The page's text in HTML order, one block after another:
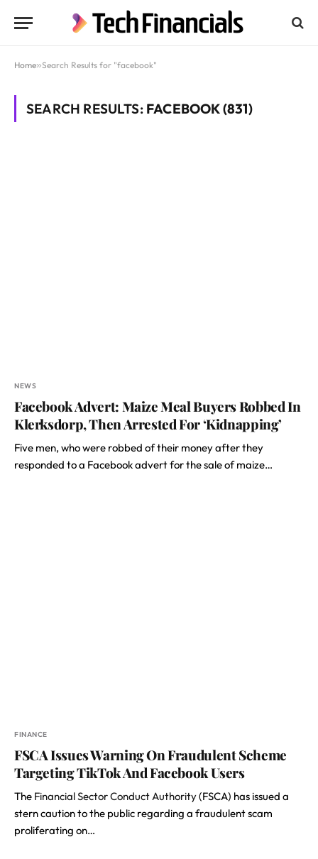
Home»Search Results for "facebook"
SEARCH RESULTS: FACEBOOK (831)
NEWS
Facebook Advert: Maize Meal Buyers Robbed In
Klerksdorp, Then Arrested For ‘Kidnapping’
Five men, who were robbed of their money after they
responded to a Facebook advert for the sale of maize…
FINANCE
FSCA Issues Warning On Fraudulent Scheme
Targeting TikTok And Facebook Users
The Financial Sector Conduct Authority(FSCA) has issued a
stern caution to the public regarding a fraudulent scam
proliferating on…